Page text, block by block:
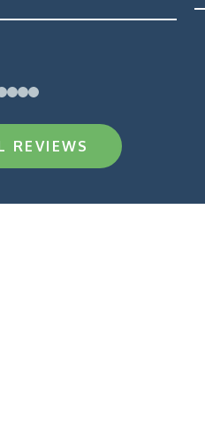
3 45
REVIEWS